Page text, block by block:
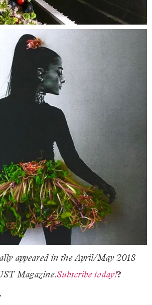
appeared in the April/May 2018
Magazine.Subscribe today!?